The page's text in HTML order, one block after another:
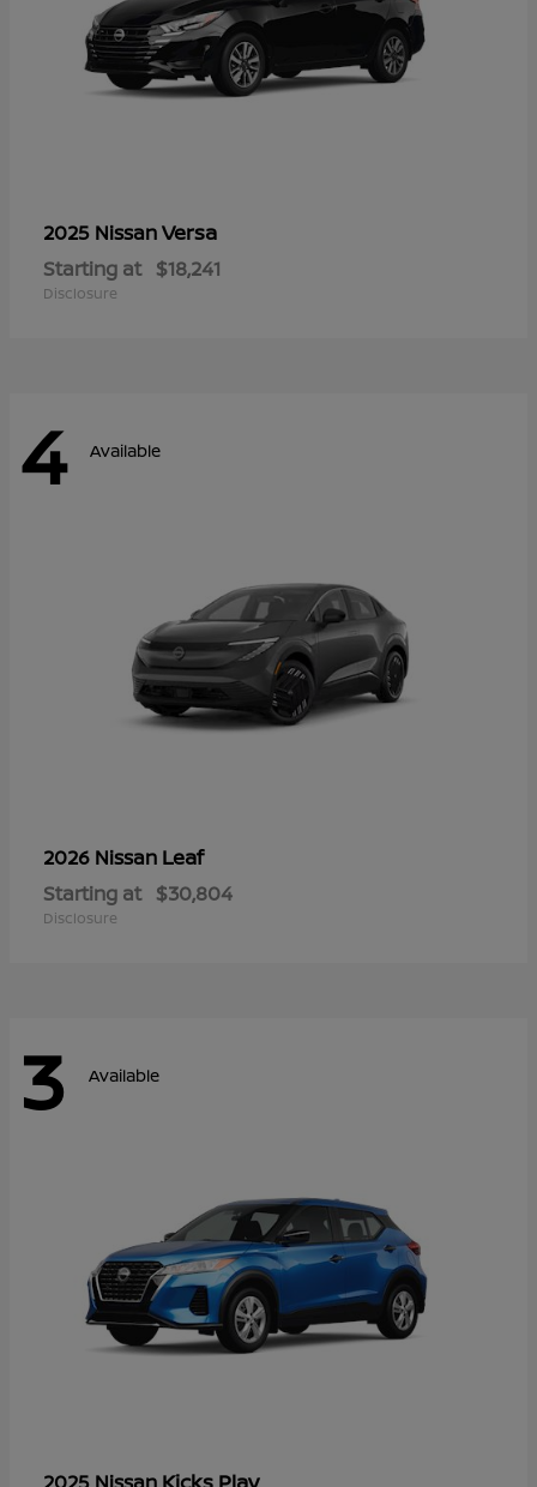
2025 NissanVersa
Starting at $18,241
Disclosure
4 Available
2026 Nissan Leaf
Starting at $30,804
Disclosure
3 Available
2025 Nissan Kicks Play